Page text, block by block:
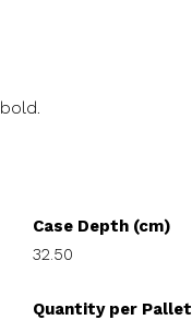
Case Depth (cm)
32.50
Quantity per Pallet